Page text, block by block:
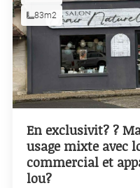
83m2
En exclusivit? ?
usage mixte avec
commercial et
lou?